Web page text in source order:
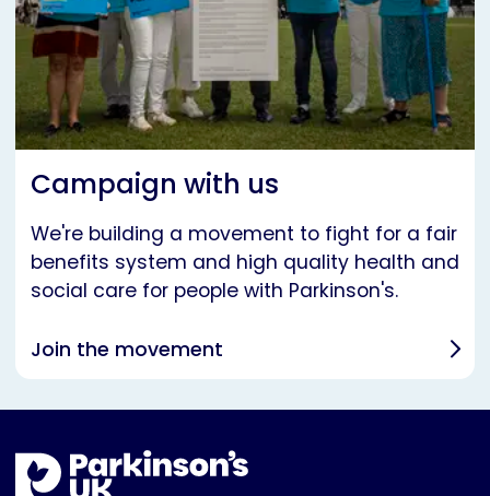
Campaign with us
We're building a movement to fight for a fair
benefits system and high quality health and
social care for people with Parkinson's.
Join the movement